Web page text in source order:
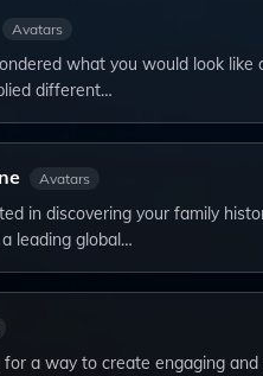
Avatars
what you would look
different…
Avatars
in discovering your family
leading global…
for a way to create engaging